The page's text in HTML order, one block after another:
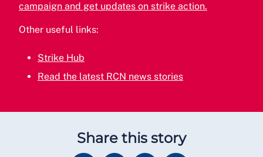
campaign and get updates on strike action.
Other useful links:
Strike Hub
Read the latest RCN news stories
Share this story